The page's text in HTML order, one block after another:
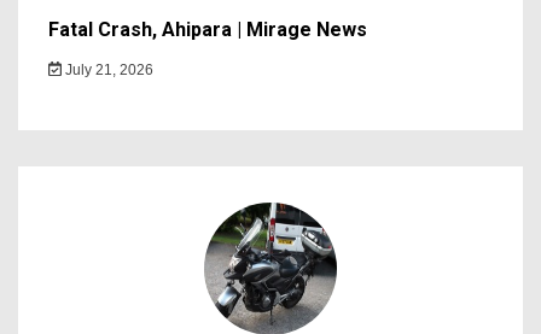
Fatal Crash, Ahipara | Mirage News
July 21, 2026